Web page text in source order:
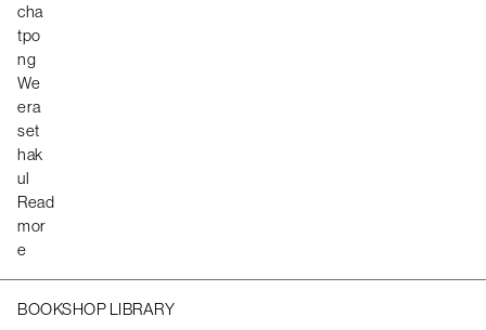
cha
tpo
ng
We
era
set
hak
ul
Read
mor
e
BOOKSHOP LIBRARY